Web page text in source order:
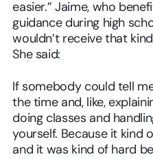
easier.” Jaime, who
guidance during high
wouldn’t receive that
She said:
If somebody could tell
the time and, like,
doing classes and
yourself. Because it kind
and it was kind of hard